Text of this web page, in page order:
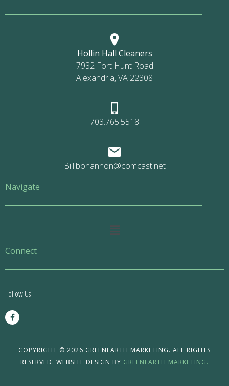
Hollin Hall Cleaners
7932 Fort Hunt Road
Alexandria, VA 22308
703.765.5518
Bill.bohannon@comcast.net
Navigate
Main
Connect
Follow Us
F
a
c
COPYRIGHT © 2026 GREENEARTH MARKETING. ALL RIGHTS
RESERVED. WEBSITE DESIGN BY GREENEARTH MARKETING.